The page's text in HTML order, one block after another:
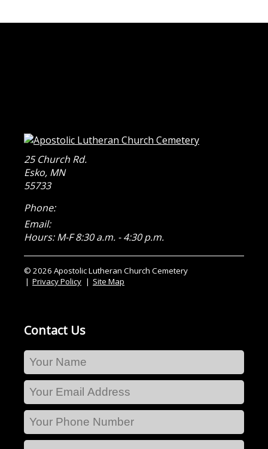
25 Church Rd.
Esko, MN
55733
Phone:
Email:
Hours: M-F 8:30 a.m. - 4:30 p.m.
© 2026 Apostolic Lutheran Church Cemetery
Privacy Policy
Site Map
Contact Us